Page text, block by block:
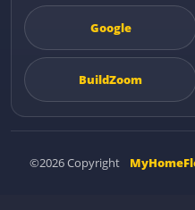
Google
BuildZoom
©2026 Copyright